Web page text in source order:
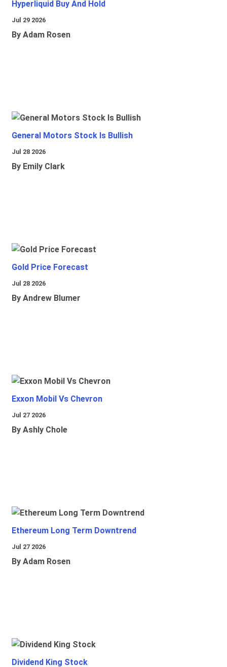
Hyperliquid Buy And Hold
Jul 29 2026
By Adam Rosen
General Motors Stock Is Bullish
Jul 28 2026
By Emily Clark
Gold Price Forecast
Jul 28 2026
By Andrew Blumer
Exxon Mobil Vs Chevron
Jul 27 2026
By Ashly Chole
Ethereum Long Term Downtrend
Jul 27 2026
By Adam Rosen
Dividend King Stock